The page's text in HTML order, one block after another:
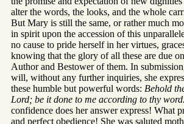
alter the words, the looks, and the whole
But Mary is still the same, or rather much
in spirit upon the accession of this
no cause to pride herself in her virtues,
knowing that the glory of all these are due
Author and Bestower of them. In
will, without any further inquiries, she
these humble but powerful words: Behold
Lord; be it done to me according to thy word.
confidence does her answer express! What
and perfect obedience! She was saluted